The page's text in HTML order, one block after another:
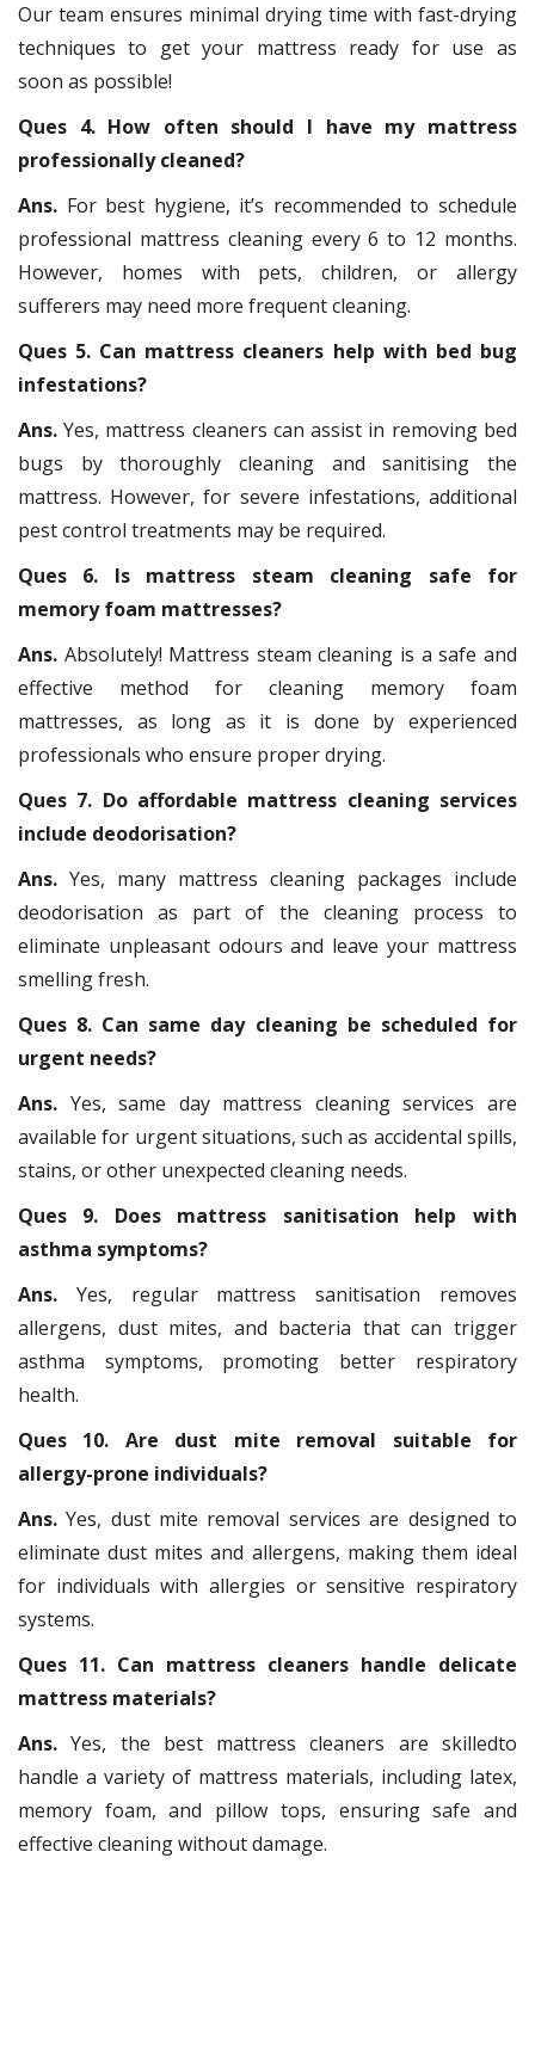
Our team ensures minimal drying time with fast-drying
techniques to get your mattress ready for use as
soon as possible!
Ques 4. How often should I have my mattress
professionally cleaned?
Ans. For best hygiene, it’s recommended to schedule
professional mattress cleaning every 6 to 12 months.
However, homes with pets, children, or allergy
sufferers may need more frequent cleaning.
Ques 5. Can mattress cleaners help with bed bug
infestations?
Ans.Yes, mattress cleaners can assist in removing bed
bugs by thoroughly cleaning and sanitising the
mattress. However, for severe infestations, additional
pest control treatments may be required.
Ques 6. Is mattress steam cleaning safe for
memory foam mattresses?
Ans. Absolutely! Mattress steam cleaning is a safe and
effective method for cleaning memory foam
mattresses, as long as it is done by experienced
professionals who ensure proper drying.
Ques 7. Do affordable mattress cleaning services
include deodorisation?
Ans. Yes, many mattress cleaning packages include
deodorisation as part of the cleaning process to
eliminate unpleasant odours and leave your mattress
smelling fresh.
Ques 8. Can same day cleaning be scheduled for
urgent needs?
Ans. Yes, same day mattress cleaning services are
available for urgent situations, such as accidental spills,
stains, or other unexpected cleaning needs.
Ques 9. Does mattress sanitisation help with
asthma symptoms?
Ans. Yes, regular mattress sanitisation removes
allergens, dust mites, and bacteria that can trigger
asthma symptoms, promoting better respiratory
health.
Ques 10. Are dust mite removal suitable for
allergy-prone individuals?
Ans.Yes, dust mite removal services are designed to
eliminate dust mites and allergens, making them ideal
for individuals with allergies or sensitive respiratory
systems.
Ques 11. Can mattress cleaners handle delicate
mattress materials?
Ans.Yes, the best mattress cleaners are skilledto
handle a variety of mattress materials, including latex,
memory foam, and pillow tops, ensuring safe and
effective cleaning without damage.